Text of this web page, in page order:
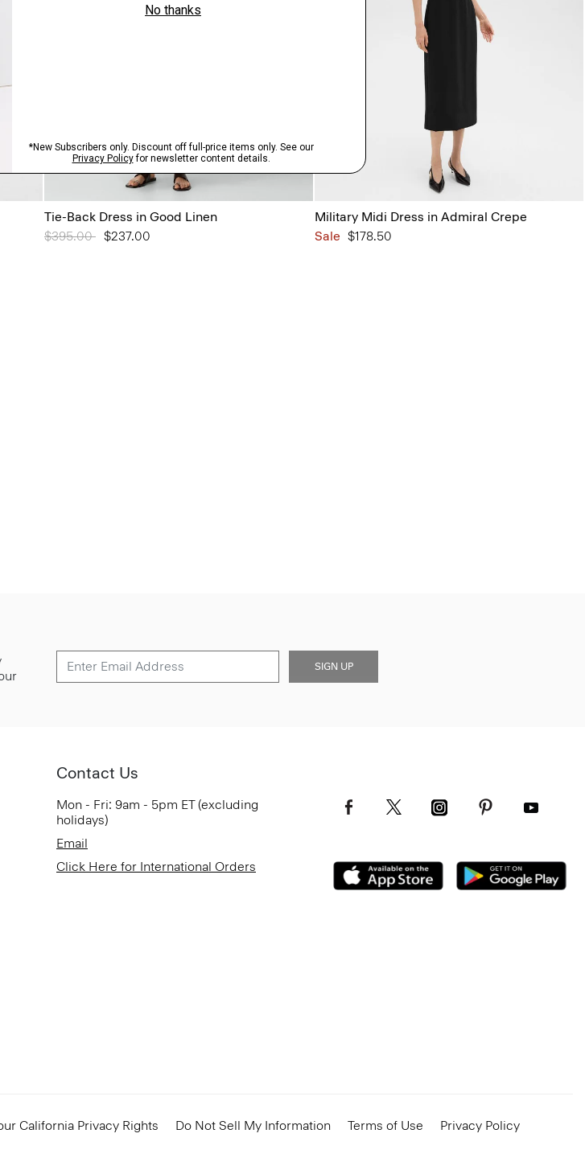
Tie-Back Dress in Good Linen
Price reduced from
$395.00 to$237.00
Military Midi Dress in Admiral Crepe
Sale $178.50
SIGN UP
Contact Us
Mon - Fri: 9am - 5pm ET (excluding
holidays)
Email
Click Here for International Orders
California Privacy Rights Do Not Sell My Information Terms of Use
Privacy Policy